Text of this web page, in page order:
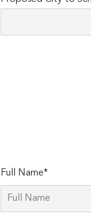
Full Name*